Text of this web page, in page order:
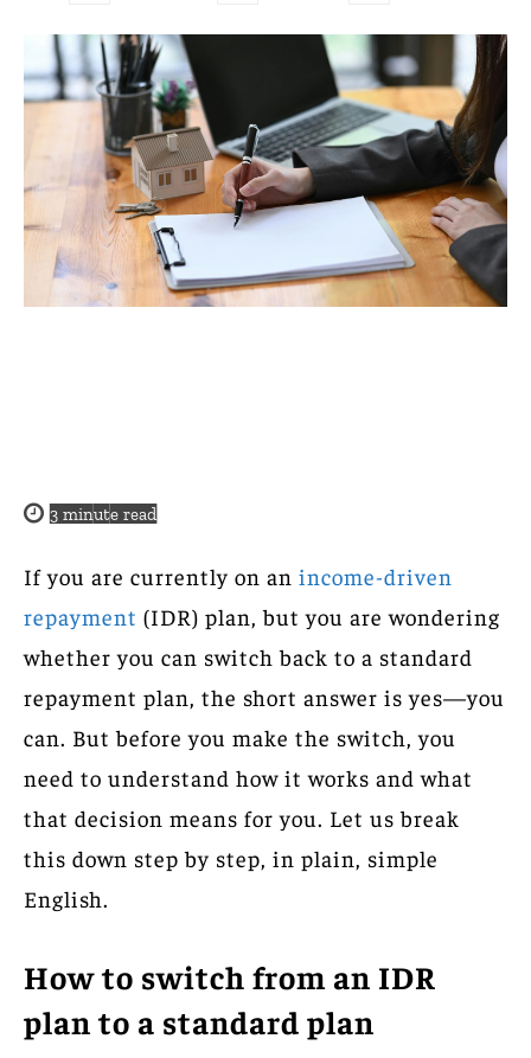
3 minute read
If you are currently on an income-driven
repayment (IDR) plan, but you are wondering
whether you can switch back to a standard
repayment plan, the short answer is yes—you
can. But before you make the switch, you
need to understand how it works and what
that decision means for you. Let us break
this down step by step, in plain, simple
English.
How to switch from an IDR
plan to a standard plan